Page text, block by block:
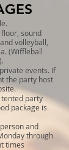
sound
volleyball,
(Wiffleball
events. If
the party host
party
package is
and
through
times